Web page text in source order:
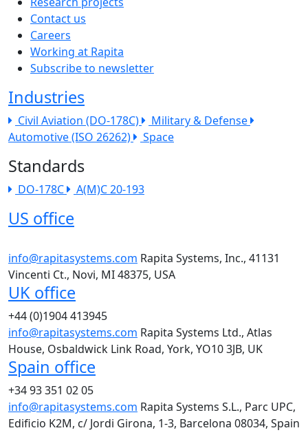
Contact us
Careers
Working at Rapita
Subscribe to newsletter
Industries
Civil Aviation (DO-178C)
Military & Defense
Automotive (ISO 26262)
Space
Standards
DO-178C A(M)C 20-193
US office
info@rapitasystems.com Rapita Systems, Inc., 41131
Vincenti Ct., Novi, MI 48375, USA
UK office
+44 (0)1904 413945
info@rapitasystems.com Rapita Systems Ltd., Atlas
House, Osbaldwick Link Road, York, YO10 3JB, UK
Spain office
+34 93 351 02 05
info@rapitasystems.com Rapita Systems S.L., Parc UPC,
Edificio K2M, c/ Jordi Girona, 1-3, Barcelona 08034, Spain